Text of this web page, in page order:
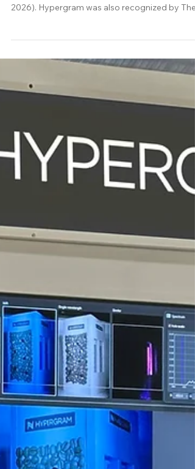
Hypergram Inc. received the AW 2026 Global
new technology, highlighting strong interest in
hyperspectral inspection approach. At AW
Hypergram presented its upcoming new
hyperspectral camera and showcased a live
demo of real-time spectrum-based
signatures can distinguish and lab